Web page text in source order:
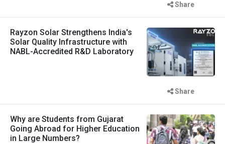
Share
Rayzon Solar Strengthens India's
Solar Quality Infrastructure with
NABL-Accredited R&D Laboratory
Share
Why are Students from Gujarat
Going Abroad for Higher Education
in Large Numbers?